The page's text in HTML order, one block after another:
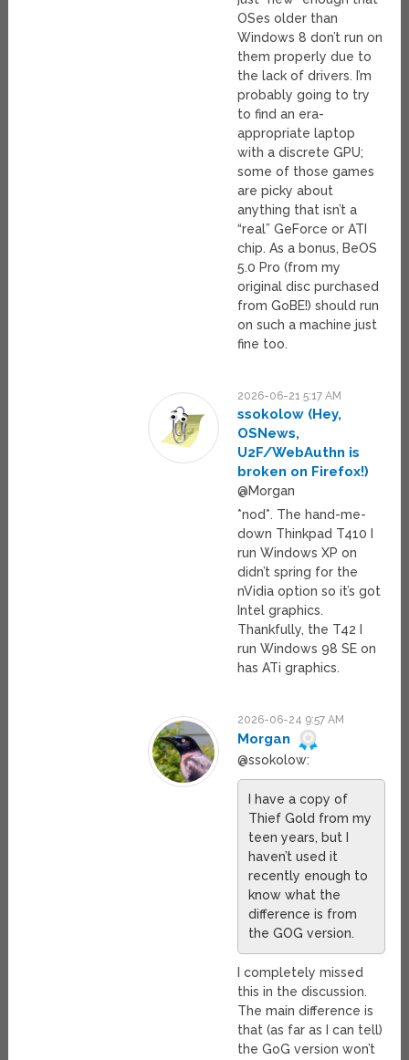
OSes older than
Windows 8 don’t run on
them properly due to
the lack of drivers. I’m
probably going to try
to find an era-
appropriate laptop
with a discrete GPU;
some of those games
are picky about
anything that isn’t a
“real” GeForce or ATI
chip. As a bonus, BeOS
5.0 Pro (from my
original disc purchased
from GoBE!) should run
on such a machine just
fine too.
2026-06-21 5:17 AM
ssokolow (Hey,
OSNews,
U2F/WebAuthn is
broken on Firefox!)
@Morgan
*nod*. The hand-me-
down Thinkpad T410 I
run Windows XP on
didn’t spring for the
nVidia option so it’s got
Intel graphics.
Thankfully, the T42 I
run Windows 98 SE on
has ATi graphics.
2026-06-24 9:57 AM
Morgan
@ssokolow:
I have a copy of
Thief Gold from my
teen years, but I
haven’t used it
recently enough to
know what the
difference is from
the GOG version.
I completely missed
this in the discussion.
The main difference is
that (as far as I can tell)
the GoG version won’t